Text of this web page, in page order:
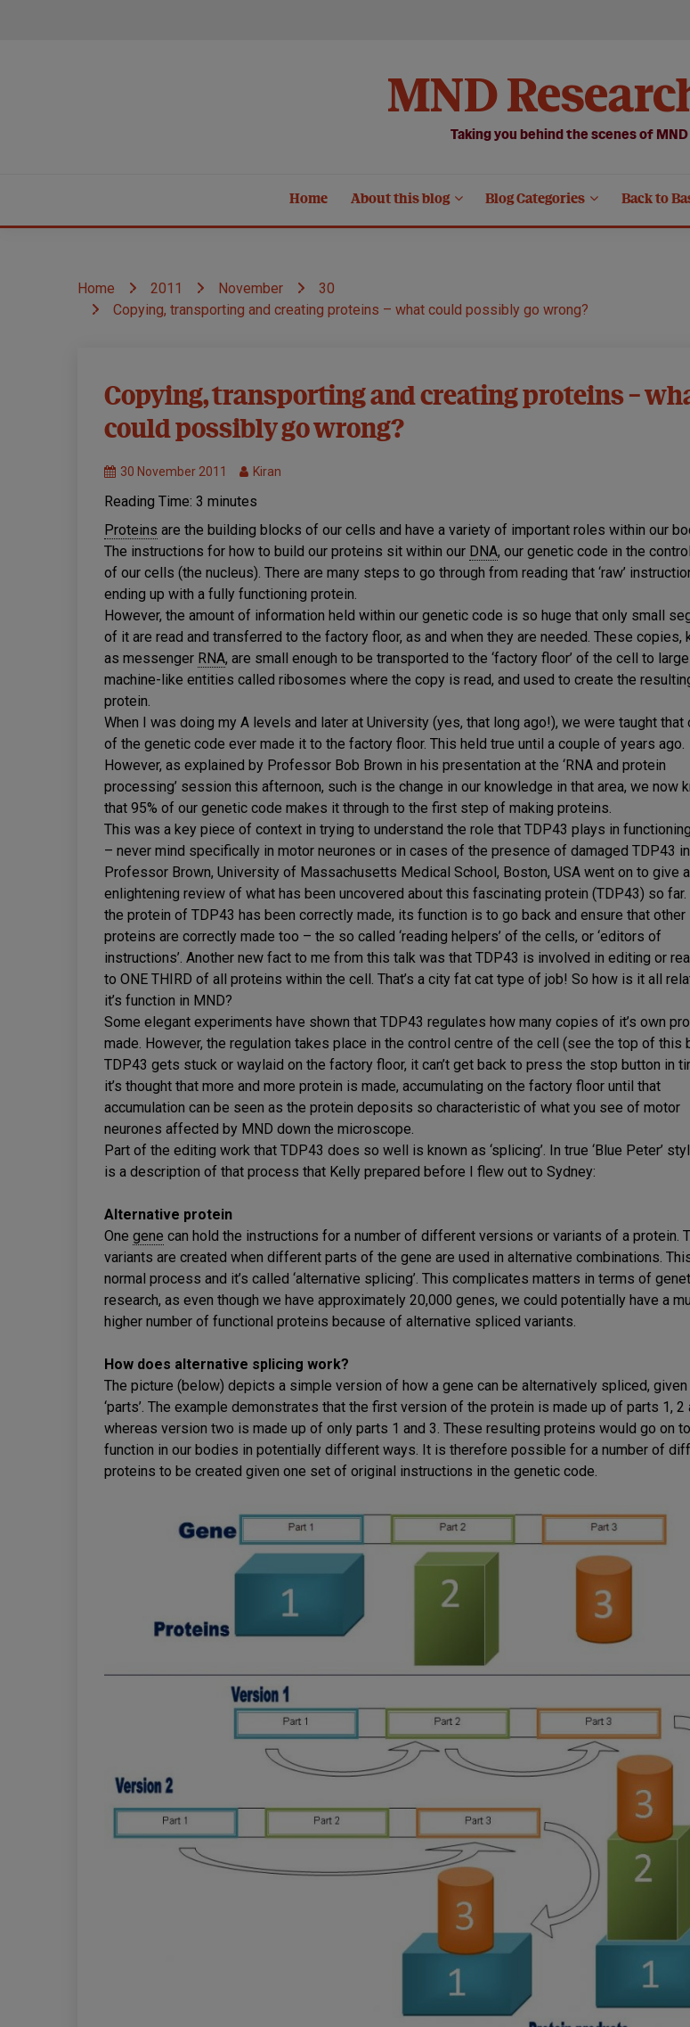
MND
Taking you behind the scenes of
Home About this blog Blog Categories Back to
Home 2011 November
30
Copying, transporting and creating proteins – what could possibly go wrong?
Causes and
disease
mechanisms
Research
Copying, transporting and creating proteins –
could possibly go wrong?
30 November 2011 Kiran
Reading Time: 3 minutes
Proteins are the building blocks of our cells and have a variety of important roles within our
The instructions for how to build our proteins sit within our DNA, our genetic code in the
of our cells (the nucleus). There are many steps to go through from reading that ‘raw’
ending up with a fully functioning protein.
However, the amount of information held within our genetic code is so huge that only small
of it are read and transferred to the factory floor, as and when they are needed. These copies,
as messenger RNA, are small enough to be transported to the ‘factory floor’ of the cell to large
machine-like entities called ribosomes where the copy is read, and used to create the
protein.
When I was doing my A levels and later at University (yes, that long ago!), we were taught that
of the genetic code ever made it to the factory floor. This held true until a couple of years ago.
However, as explained by Professor Bob Brown in his presentation at the ‘RNA and protein
processing’ session this afternoon, such is the change in our knowledge in that area, we now
that 95% of our genetic code makes it through to the first step of making proteins.
This was a key piece of context in trying to understand the role that TDP43 plays in
– never mind specifically in motor neurones or in cases of the presence of damaged TDP43
Professor Brown, University of Massachusetts Medical School, Boston, USA went on to give
enlightening review of what has been uncovered about this fascinating protein (TDP43) so far.
the protein of TDP43 has been correctly made, its function is to go back and ensure that other
proteins are correctly made too – the so called ‘reading helpers’ of the cells, or ‘editors of
instructions’. Another new fact to me from this talk was that TDP43 is involved in editing or
to ONE THIRD of all proteins within the cell. That’s a city fat cat type of job! So how is it all
it’s function in MND?
Some elegant experiments have shown that TDP43 regulates how many copies of it’s own
made. However, the regulation takes place in the control centre of the cell (see the top of this
TDP43 gets stuck or waylaid on the factory floor, it can’t get back to press the stop button in
it’s thought that more and more protein is made, accumulating on the factory floor until that
accumulation can be seen as the protein deposits so characteristic of what you see of motor
neurones affected by MND down the microscope.
Part of the editing work that TDP43 does so well is known as ‘splicing’. In true ‘Blue Peter’
is a description of that process that Kelly prepared before I flew out to Sydney:
Alternative protein
One gene can hold the instructions for a number of different versions or variants of a protein.
variants are created when different parts of the gene are used in alternative combinations.
normal process and it’s called ‘alternative splicing’. This complicates matters in terms of
research, as even though we have approximately 20,000 genes, we could potentially have a
higher number of functional proteins because of alternative spliced variants.
How does alternative splicing work?
The picture (below) depicts a simple version of how a gene can be alternatively spliced, given
‘parts’. The example demonstrates that the first version of the protein is made up of parts 1, 2
whereas version two is made up of only parts 1 and 3. These resulting proteins would go on to
function in our bodies in potentially different ways. It is therefore possible for a number of
proteins to be created given one set of original instructions in the genetic code.